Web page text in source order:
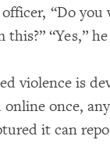
“Do
“Yes,”
violence is
online once,
it can